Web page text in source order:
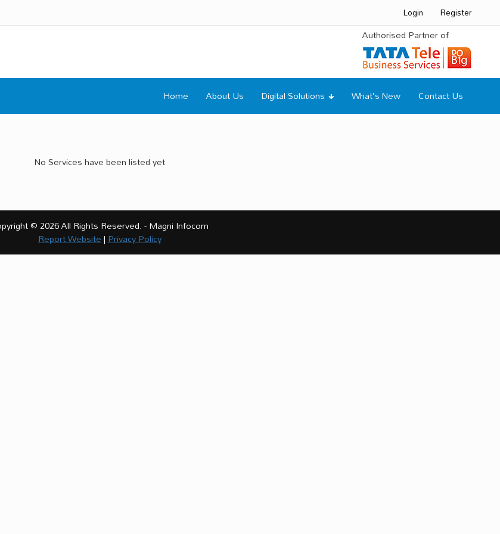
Login Register
Authorised Partner of
Home About Us Digital Solutions What's New Contact Us
No Services have been listed yet
© 2026 All Rights Reserved. - Magni Infocom
Report Website|Privacy Policy